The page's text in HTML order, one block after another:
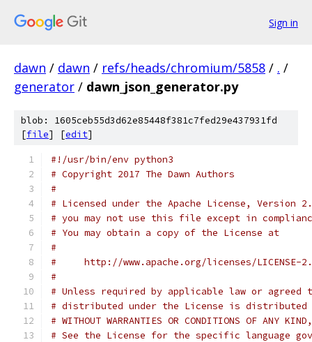
Sign in
dawn / dawn / refs/heads/chromium/5858 / . /
generator / dawn_json_generator.py
blob: 1605ceb55d3d62e85448f381c7fed29e437931fd
[file] [edit]
#!/usr/bin/env python3
# Copyright 2017 The Dawn Authors
#
# Licensed under the Apache License, Version
# you may not use this file except in
# You may obtain a copy of the License at
#
#     http://www.apache.org/licenses/LICENSE-
#
# Unless required by applicable law or
# distributed under the License is distributed
# WITHOUT WARRANTIES OR CONDITIONS OF
# See the License for the specific language